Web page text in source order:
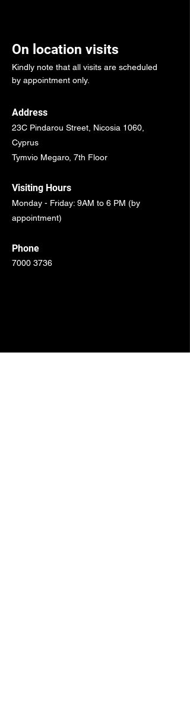
On location visits
Kindly note that all visits are scheduled
by appointment only.
Address
23C Pindarou Street, Nicosia 1060,
Cyprus
Tymvio Megaro, 7th Floor
Visiting Hours
Monday - Friday: 9AM to 6 PM (by
appointment)
Phone
7000 3736